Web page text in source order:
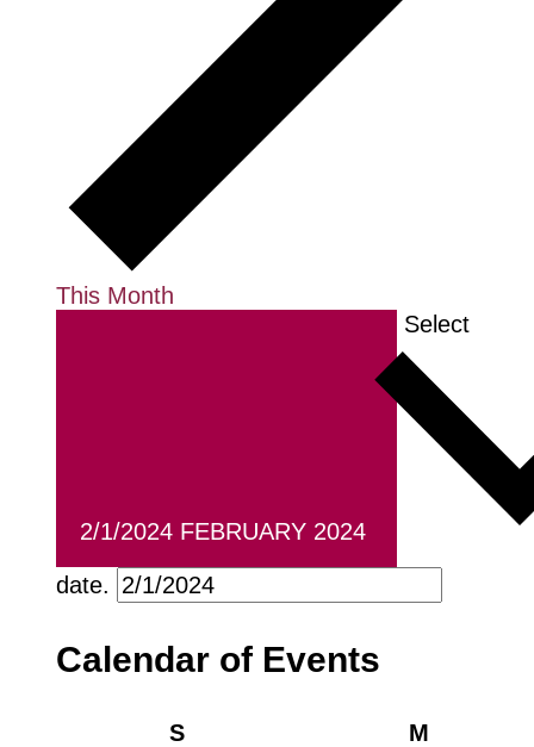
This Month
2/1/2024 FEBRUARY 2024
Select
date.
Calendar of Events
SSunday MMonday